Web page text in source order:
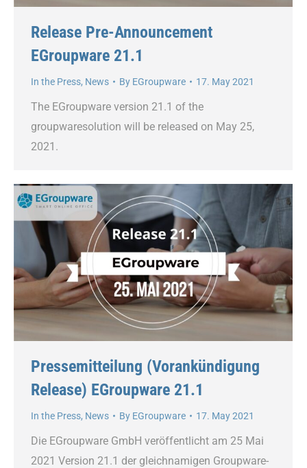
Release Pre-Announcement
EGroupware 21.1
In the Press, News By EGroupware 17. May 2021
The EGroupware version 21.1 of the
groupwaresolution will be released on May 25,
2021.
Pressemitteilung (Vorankündigung
Release) EGroupware 21.1
In the Press, News By EGroupware 17. May 2021
Die EGroupware GmbH veröffentlicht am 25 Mai
2021 Version 21.1 der gleichnamigen Groupware-